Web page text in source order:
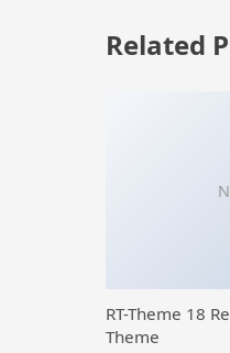
Related
RT-Theme 18
Theme